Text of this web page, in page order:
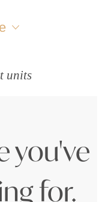
units
you've
for.